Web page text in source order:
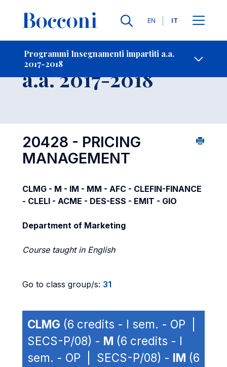
Lingue
EN IT
Programmi Insegnamenti impartiti a.a.
2017-2018
-
Insegnamento
a.a. 2017-2018
20428 - PRICING
MANAGEMENT
CLMG - M - IM - MM - AFC - CLEFIN-FINANCE
- CLELI - ACME - DES-ESS - EMIT - GIO
Department of Marketing
Course taught in English
Go to class group/s: 31
CLMG (6 credits - I sem. - OP |
SECS-P/08) - M (6 credits - I
sem. - OP | SECS-P/08) - IM (6